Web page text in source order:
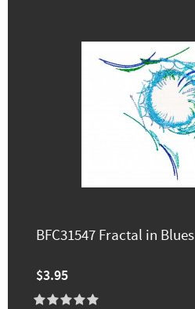
BFC31547 Fractal in Blues
$3.95